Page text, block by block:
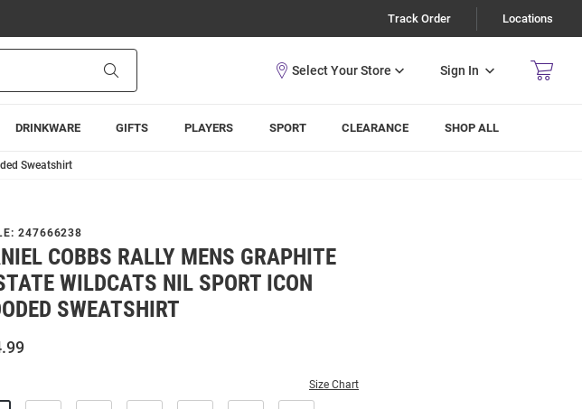
Track Order Locations
Sign In
DRINKWARE GIFTS PLAYERS SPORT CLEARANCE SHOP ALL
Sweatshirt
247666238
COBBS RALLY MENS GRAPHITE
WILDCATS NIL SPORT ICON
SWEATSHIRT
Size Chart